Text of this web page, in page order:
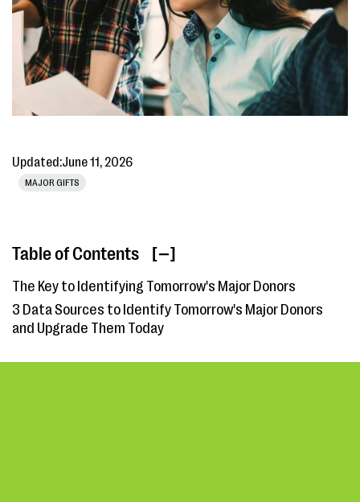
Updated:June 11, 2026
MAJOR GIFTS
Table of Contents [ ]
The Key to Identifying Tomorrow's Major Donors
3 Data Sources to Identify Tomorrow's Major Donors
and Upgrade Them Today